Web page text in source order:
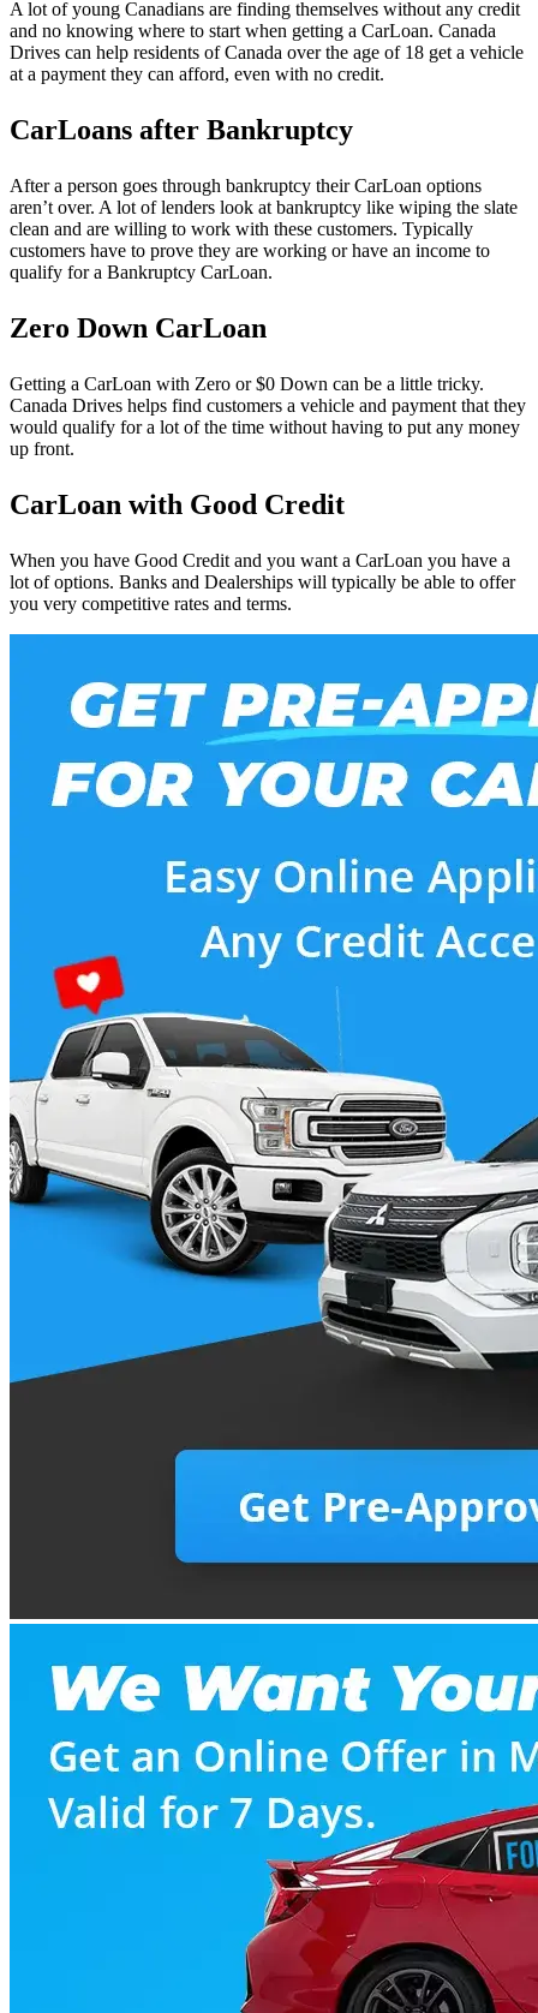
A lot of young Canadians are finding themselves without any credit
and no knowing where to start when getting a CarLoan. Canada
Drives can help residents of Canada over the age of 18 get a vehicle
at a payment they can afford, even with no credit.
CarLoans after Bankruptcy
After a person goes through bankruptcy their CarLoan options
aren’t over. A lot of lenders look at bankruptcy like wiping the slate
clean and are willing to work with these customers. Typically
customers have to prove they are working or have an income to
qualify for a Bankruptcy CarLoan.
Zero Down CarLoan
Getting a CarLoan with Zero or $0 Down can be a little tricky.
Canada Drives helps find customers a vehicle and payment that they
would qualify for a lot of the time without having to put any money
up front.
CarLoan with Good Credit
When you have Good Credit and you want a CarLoan you have a
lot of options. Banks and Dealerships will typically be able to offer
you very competitive rates and terms.